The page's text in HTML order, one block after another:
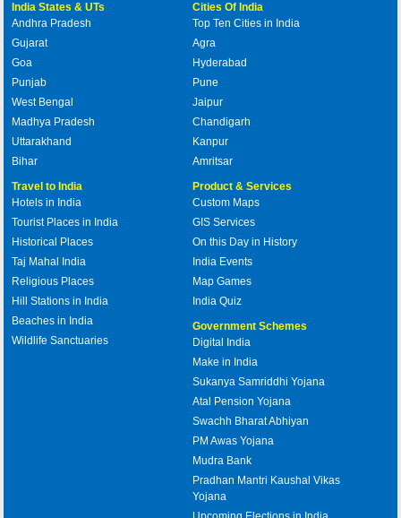
India States & UTs
Andhra Pradesh
Gujarat
Goa
Punjab
West Bengal
Madhya Pradesh
Uttarakhand
Bihar
Cities Of India
Top Ten Cities in India
Agra
Hyderabad
Pune
Jaipur
Chandigarh
Kanpur
Amritsar
Travel to India
Hotels in India
Tourist Places in India
Historical Places
Taj Mahal India
Religious Places
Hill Stations in India
Beaches in India
Wildlife Sanctuaries
Product & Services
Custom Maps
GIS Services
On this Day in History
India Events
Map Games
India Quiz
Government Schemes
Digital India
Make in India
Sukanya Samriddhi Yojana
Atal Pension Yojana
Swachh Bharat Abhiyan
PM Awas Yojana
Mudra Bank
Pradhan Mantri Kaushal Vikas
Yojana